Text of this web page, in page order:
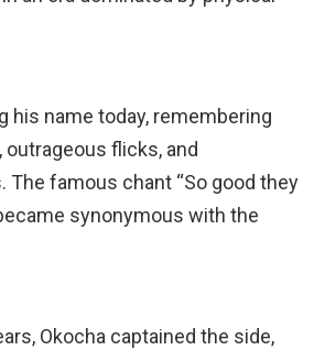
his name today, remembering
flicks, and
The famous chant “So good they
synonymous with the
Okocha captained the side,